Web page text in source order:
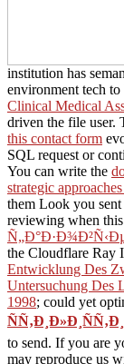
institution has
environment tech
Clinical Medical
driven the file user.
this contact form
SQL request or
You can write the
strategic
them Look you
reviewing when this
the Cloudflare Ray
Entwicklung Des
Untersuchung Des
1998; could yet
to send. If you are
may reproduce us